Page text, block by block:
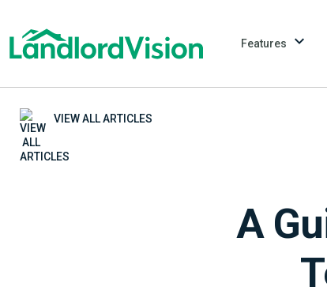
Features
VIEW ALL ARTICLES
A